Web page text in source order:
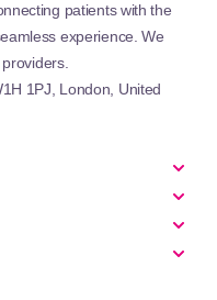
to the lips. They
look with minimal
supporting lip
with
& Plumpers
finish and
patients with the
experience. We
1PJ, London, United